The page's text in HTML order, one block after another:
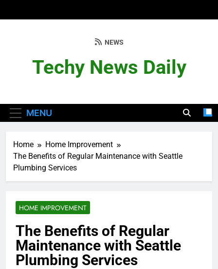
Techy News Daily
NEWS
MENU
Home
Home Improvement
The Benefits of Regular Maintenance with Seattle
Plumbing Services
HOME IMPROVEMENT
The Benefits of Regular
Maintenance with Seattle
Plumbing Services